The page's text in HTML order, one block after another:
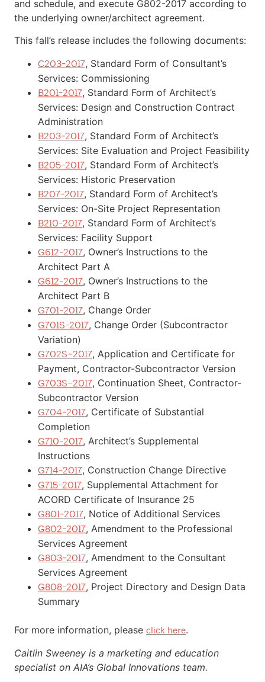
and schedule, and execute G802-2017 according to
the underlying owner/architect agreement.
This fall’s release includes the following documents:
C203-2017, Standard Form of Consultant’s
Services: Commissioning
B201-2017, Standard Form of Architect’s
Services: Design and Construction Contract
Administration
B203-2017, Standard Form of Architect’s
Services: Site Evaluation and Project Feasibility
B205-2017, Standard Form of Architect’s
Services: Historic Preservation
B207-2017, Standard Form of Architect’s
Services: On-Site Project Representation
B210-2017, Standard Form of Architect’s
Services: Facility Support
G612-2017, Owner’s Instructions to the
Architect Part A
G612-2017, Owner’s Instructions to the
Architect Part B
G701-2017, Change Order
G701S-2017, Change Order (Subcontractor
Variation)
G702S–2017, Application and Certificate for
Payment, Contractor-Subcontractor Version
G703S–2017, Continuation Sheet, Contractor-
Subcontractor Version
G704-2017, Certificate of Substantial
Completion
G710-2017, Architect’s Supplemental
Instructions
G714-2017, Construction Change Directive
G715-2017, Supplemental Attachment for
ACORD Certificate of Insurance 25
G801-2017, Notice of Additional Services
G802-2017, Amendment to the Professional
Services Agreement
G803-2017, Amendment to the Consultant
Services Agreement
G808-2017, Project Directory and Design Data
Summary
For more information, please click here.
Caitlin Sweeney is a marketing and education
specialist on AIA’s Global Innovations team.